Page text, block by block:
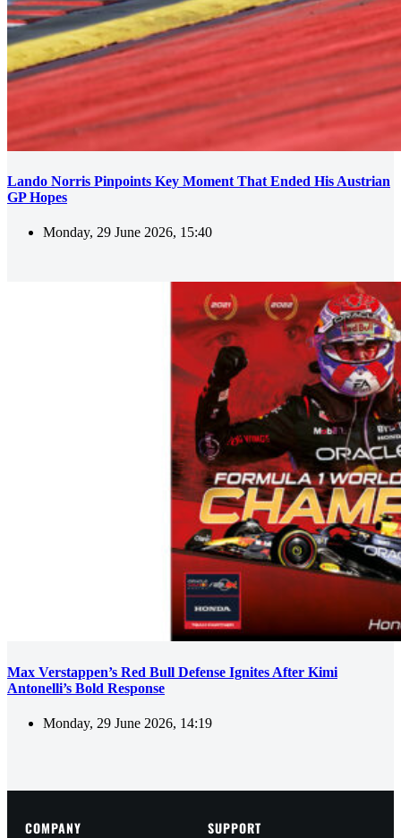
Lando Norris Pinpoints Key Moment That Ended His Austrian
GP Hopes
Monday, 29 June 2026, 15:40
Max Verstappen’s Red Bull Defense Ignites After Kimi
Antonelli’s Bold Response
Monday, 29 June 2026, 14:19
COMPANY SUPPORT